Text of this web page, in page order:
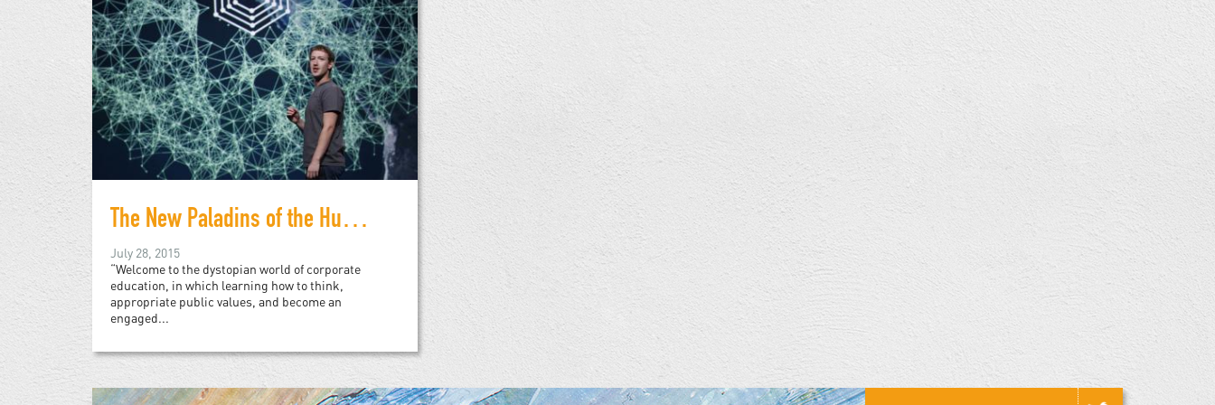
The New Paladins of the Humanities: A Warning
July 28, 2015
“Welcome to the dystopian world of corporate
education, in which learning how to think,
appropriate public values, and become an
engaged...